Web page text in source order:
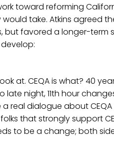
toward reforming
take. Atkins agreed
but favored a longer-term
at. CEQA is what? 40
night, 11th hour
real dialogue about
that strongly support
to be a change; both